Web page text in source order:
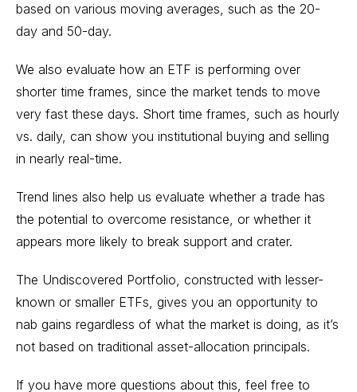
based on various moving averages, such as the 20-
day and 50-day.
We also evaluate how an ETF is performing over
shorter time frames, since the market tends to move
very fast these days. Short time frames, such as hourly
vs. daily, can show you institutional buying and selling
in nearly real-time.
Trend lines also help us evaluate whether a trade has
the potential to overcome resistance, or whether it
appears more likely to break support and crater.
The Undiscovered Portfolio, constructed with lesser-
known or smaller ETFs, gives you an opportunity to
nab gains regardless of what the market is doing, as it’s
not based on traditional asset-allocation principals.
If you have more questions about this, feel free to